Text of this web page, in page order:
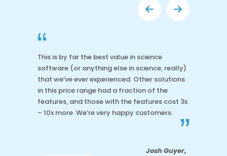
“
This is by far the best value in science
software (or anything else in science, really)
that we’ve ever experienced. Other solutions
in this price range had a fraction of the
features, and those with the features cost 3x
– 10x more. We’re very happy customers.
”
Josh Guyer,